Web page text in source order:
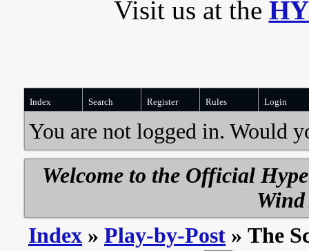
Visit us at the
Index Search Register Rules Login
You are not logged in. Would
Welcome to the Official
Index » Play-by-Post » The